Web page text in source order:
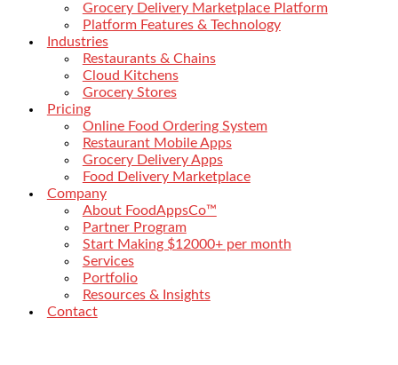
Grocery Delivery Marketplace Platform
Platform Features & Technology
Industries
Restaurants & Chains
Cloud Kitchens
Grocery Stores
Pricing
Online Food Ordering System
Restaurant Mobile Apps
Grocery Delivery Apps
Food Delivery Marketplace
Company
About FoodAppsCo™
Partner Program
Start Making $12000+ per month
Services
Portfolio
Resources & Insights
Contact